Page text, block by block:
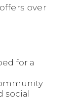
over
for a